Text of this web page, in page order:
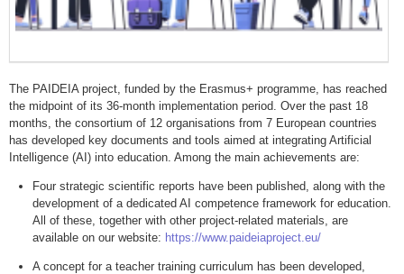
The PAIDEIA project, funded by the Erasmus+ programme, has reached
the midpoint of its 36-month implementation period. Over the past 18
months, the consortium of 12 organisations from 7 European countries
has developed key documents and tools aimed at integrating Artificial
Intelligence (AI) into education. Among the main achievements are:
Four strategic scientific reports have been published, along with the
development of a dedicated AI competence framework for education.
All of these, together with other project-related materials, are
available on our website: https://www.paideiaproject.eu/
A concept for a teacher training curriculum has been developed,